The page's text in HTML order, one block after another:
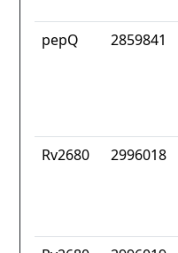
pepQ 2859841
Rv2680 2996018